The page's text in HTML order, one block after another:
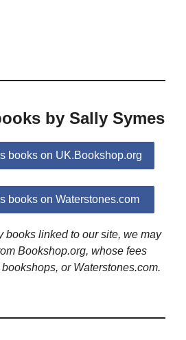
by Sally Symes
books on UK.Bookshop.org
books on Waterstones.com
books linked to our site, we may
Bookshop.org, whose fees
or Waterstones.com.